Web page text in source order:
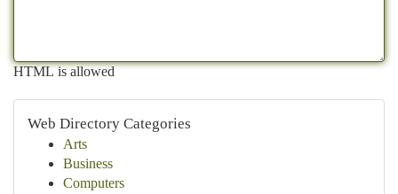
HTML is allowed
Web Directory Categories
Arts
Business
Computers